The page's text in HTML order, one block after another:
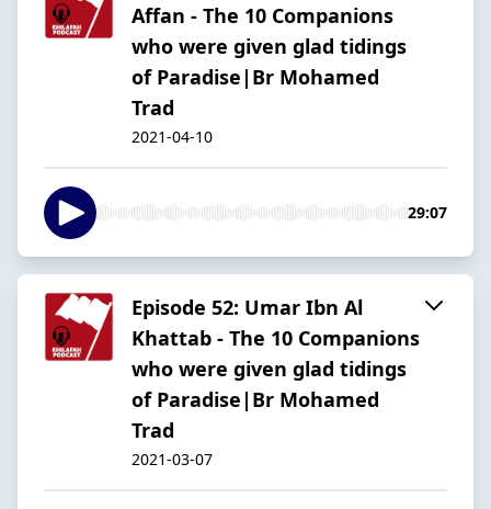
Affan - The 10 Companions
who were given glad tidings
of Paradise|Br Mohamed
Trad
2021-04-10
29:07
Episode 52: Umar Ibn Al
Khattab - The 10 Companions
who were given glad tidings
of Paradise|Br Mohamed
Trad
2021-03-07